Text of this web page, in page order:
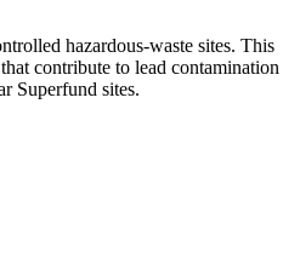
hazardous-waste sites. This
contribute to lead contamination
Superfund sites.